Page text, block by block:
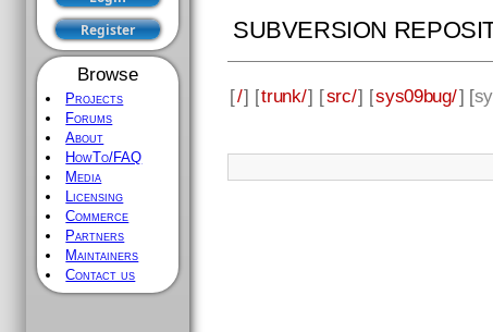
Browse
Projects
Forums
About
HowTo/FAQ
Media
Licensing
Commerce
Partners
Maintainers
Contact us
SUBVERSION
[/] [trunk/] [src/] [sys09bug/] [